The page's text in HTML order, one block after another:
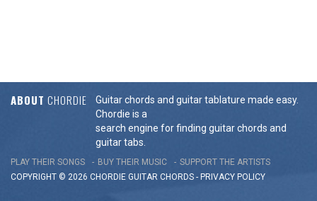
ABOUT CHORDIE
Guitar chords and guitar tablature made easy.
Chordie is a
search engine for finding guitar chords and
guitar tabs.
PLAY THEIR SONGS BUY THEIR MUSIC
SUPPORT THE ARTISTS
COPYRIGHT © 2026 CHORDIE GUITAR CHORDS - PRIVACY POLICY